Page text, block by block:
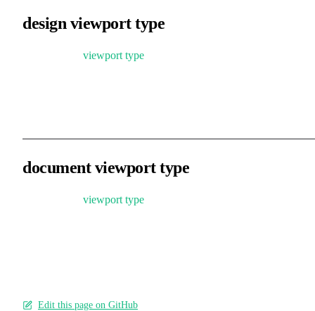
design viewport type
viewport type
document viewport type
viewport type
Edit this page on GitHub